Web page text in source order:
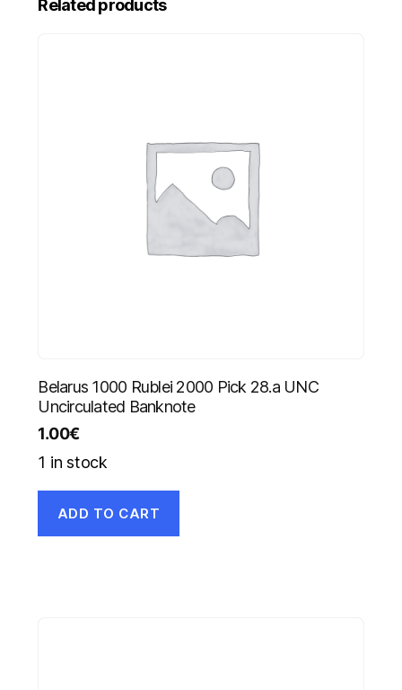
Related products
Belarus 1000 Rublei 2000 Pick 28.a UNC
Uncirculated Banknote
1.00€
1 in stock
ADD TO CART